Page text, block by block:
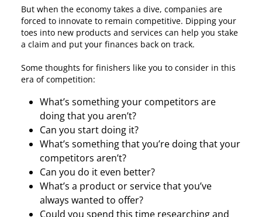
But when the economy takes a dive, companies are
forced to innovate to remain competitive. Dipping your
toes into new products and services can help you stake
a claim and put your finances back on track.
Some thoughts for finishers like you to consider in this
era of competition:
What’s something your competitors are
doing that you aren’t?
Can you start doing it?
What’s something that you’re doing that your
competitors aren’t?
Can you do it even better?
What’s a product or service that you’ve
always wanted to offer?
Could you spend this time researching and